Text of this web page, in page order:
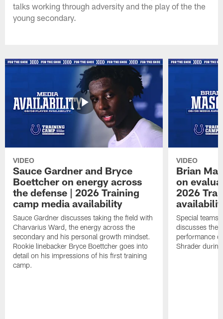
talks working through adversity and the play of the the
young secondary.
VIDEO
Sauce Gardner and Bryce
Boettcher on energy across
the defense | 2026 Training
camp media availability
Sauce Gardner discusses taking the field with
Charvarius Ward, the energy across the
secondary and his personal growth mindset.
Rookie linebacker Bryce Boettcher goes into
detail on his impressions of his first training
camp.
VIDEO
Brian
on
2026
Special teams
discusses the
performance
Shrader